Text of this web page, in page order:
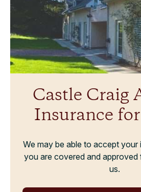
Castle Craig
Insurance
We may be able to accept your
you are covered and
us.